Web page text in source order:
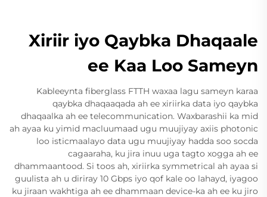
Xiriir iyo Qaybka Dhaqaale
ee Kaa Loo Sameyn
Kableeynta fiberglass FTTH waxaa lagu sameyn karaa
qaybka dhaqaaqada ah ee xiriirka data iyo qaybka
dhaqaalka ah ee telecommunication. Waxbarashii ka mid
ah ayaa ku yimid macluumaad ugu muujiyay axiis photonic
loo isticmaalayo data ugu muujiyay hadda soo socda
cagaaraha, ku jira inuu uga tagto xogga ah ee
dhammaantood. Si toos ah, xiriirka symmetrical ah ayaa si
guulista ah u diriray 10 Gbps iyo qof kale oo lahayd, iyagoo
ku jiraan wakhtiga ah ee dhammaan device-ka ah ee ku jiro